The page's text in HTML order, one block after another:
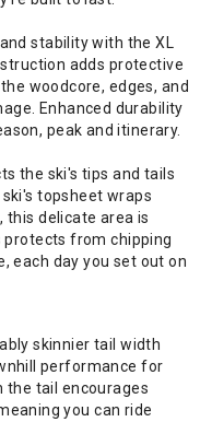
stability with the XL
adds protective
woodcore, edges, and
Enhanced durability
peak and itinerary.
the ski's tips and tails
topsheet wraps
this delicate area is
protects from chipping
each day you set out on
skinnier tail width
performance for
the tail encourages
you can ride